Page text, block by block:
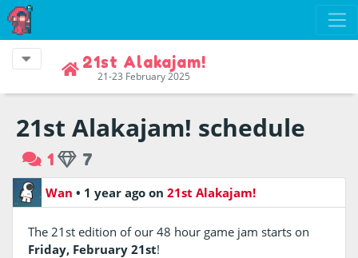
21st Alakajam!
21-23 February 2025
21st Alakajam! schedule
1 7
Wan • 1 year ago on 21st Alakajam!
The 21st edition of our 48 hour game jam starts on
Friday, February 21st!